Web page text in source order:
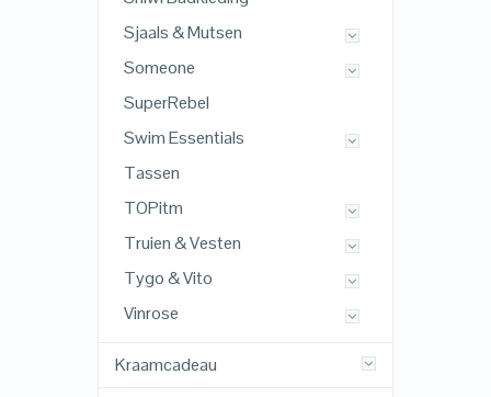
Sjaals & Mutsen
Someone
SuperRebel
Swim Essentials
Tassen
TOPitm
Truien & Vesten
Tygo & Vito
Vinrose
Kraamcadeau